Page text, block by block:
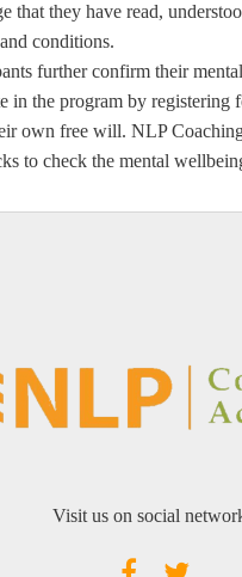
that they have read,
conditions.
further confirm their
in the program by registering
own free will. NLP
to check the mental
Visit us on social